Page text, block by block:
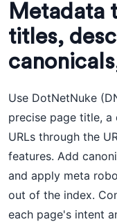
Metadata
titles,
Use DotNetNuke
precise page title, a
URLs through the
features. Add
and apply meta
out of the index.
each page's intent